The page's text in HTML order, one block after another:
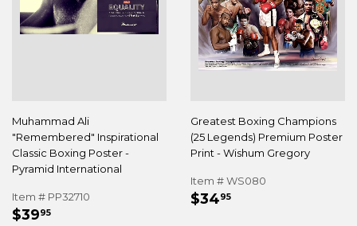
Muhammad Ali
"Remembered" Inspirational
Classic Boxing Poster -
Pyramid International
Item # PP32710
REGULAR
$3995
Greatest Boxing Champions
(25 Legends) Premium Poster
Print - Wishum Gregory
Item # WS080
REGULAR
$3495